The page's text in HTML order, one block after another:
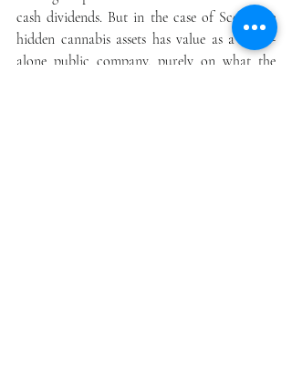
cash dividends. But in the case of Scott, the
hidden cannabis assets has value as a stand-
alone public company, purely on what the